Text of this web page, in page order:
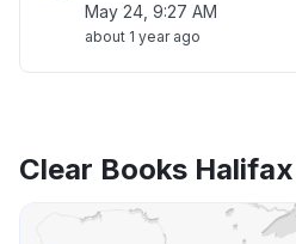
May 24, 9:27 AM
about 1 year ago
Clear Books